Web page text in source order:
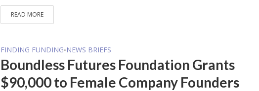
READ MORE
FINDING FUNDING•NEWS BRIEFS
Boundless Futures Foundation Grants
$90,000 to Female Company Founders